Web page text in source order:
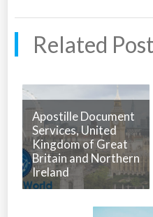
Related
Apostille Document
Services, United
Kingdom of Great
Britain and Northern
Ireland